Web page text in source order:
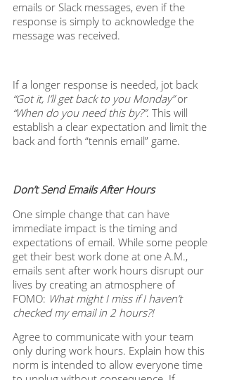
emails or Slack messages, even if the
response is simply to acknowledge the
message was received.
If a longer response is needed, jot back
“Got it, I’ll get back to you Monday” or
“When do you need this by?”. This will
establish a clear expectation and limit the
back and forth “tennis email” game.
Don’t Send Emails After Hours
One simple change that can have
immediate impact is the timing and
expectations of email. While some people
get their best work done at one A.M.,
emails sent after work hours disrupt our
lives by creating an atmosphere of
FOMO: What might I miss if I haven’t
checked my email in 2 hours?!
Agree to communicate with your team
only during work hours. Explain how this
norm is intended to allow everyone time